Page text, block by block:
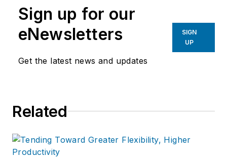
Sign up for our
eNewsletters
Get the latest news and updates
SIGN
UP
Related